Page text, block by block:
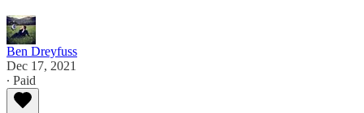
Ben Dreyfuss
Dec 17, 2021
∙ Paid